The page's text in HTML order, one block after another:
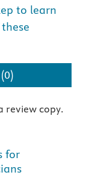
to learn
review copy.
for
or study aid